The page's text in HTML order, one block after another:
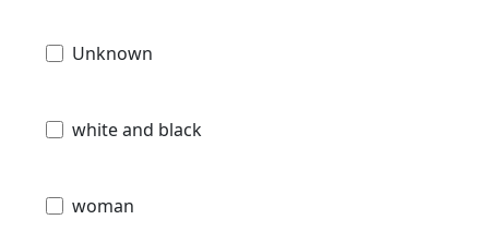
Unknown
white and black
woman